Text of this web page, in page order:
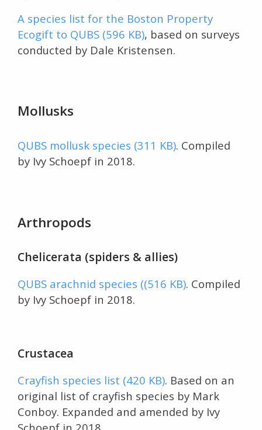
A species list for the Boston Property
Ecogift to QUBS (596 KB), based on surveys
conducted by Dale Kristensen.
Mollusks
QUBS mollusk species (311 KB). Compiled
by Ivy Schoepf in 2018.
Arthropods
Chelicerata (spiders & allies)
QUBS arachnid species ((516 KB). Compiled
by Ivy Schoepf in 2018.
Crustacea
Crayfish species list (420 KB). Based on an
original list of crayfish species by Mark
Conboy. Expanded and amended by Ivy